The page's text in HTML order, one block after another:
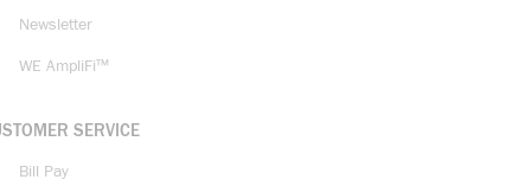
Newsletter
WE AmpliFi™
SERVICE
Bill Pay